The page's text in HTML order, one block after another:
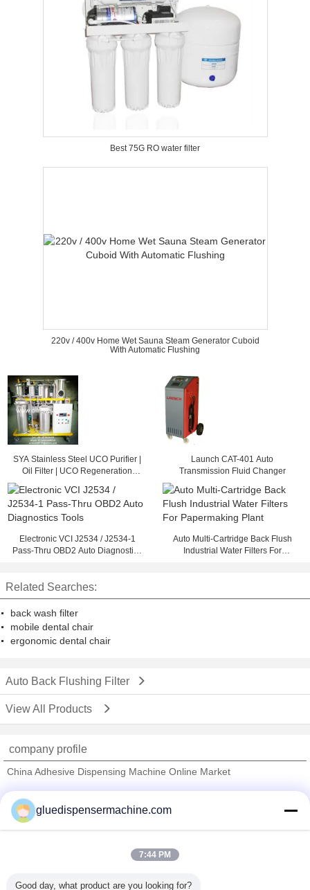
Best 75G RO water filter
220v / 400v Home Wet Sauna Steam Generator Cuboid
With Automatic Flushing
SYA Stainless Steel UCO Purifier |
Oil Filter | UCO Regeneration
Launch CAT-401 Auto
Transmission Fluid Changer
Electronic VCI J2534 / J2534-1
Pass-Thru OBD2 Auto Diagnostics
Auto Multi-Cartridge Back Flush
Industrial Water Filters For
Related Searches:
back wash filter
mobile dental chair
ergonomic dental chair
Auto Back Flushing Filter
View All Products
company profile
China Adhesive Dispensing Machine Online Market
Trust Seal
Verified Suplier
gluedispensermachine.com
7:44 PM
Good day, what product are you looking for?